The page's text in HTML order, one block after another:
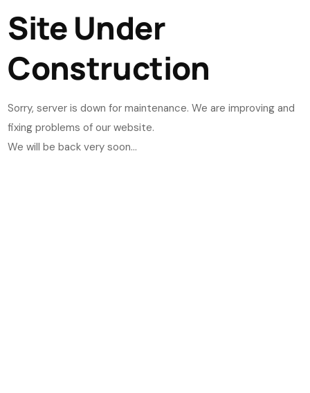
Site Under
Construction
Sorry, server is down for maintenance. We are improving and
fixing problems of our website.
We will be back very soon...